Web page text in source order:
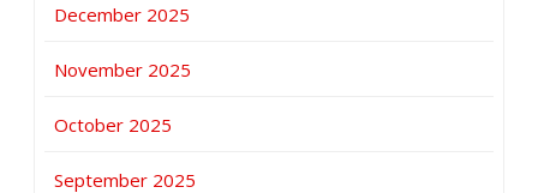
December 2025
November 2025
October 2025
September 2025